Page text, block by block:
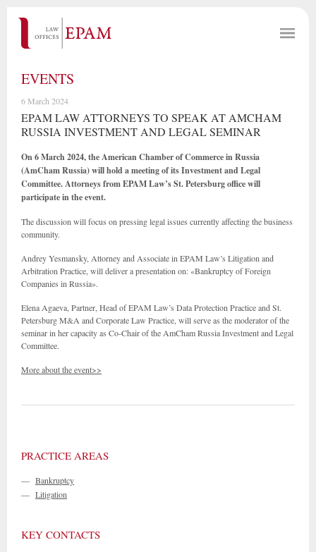
EVENTS
6 March 2024
EPAM LAW ATTORNEYS TO SPEAK AT AMCHAM
RUSSIA INVESTMENT AND LEGAL SEMINAR
On 6 March 2024, the American Chamber of Commerce in Russia
(AmCham Russia) will hold a meeting of its Investment and Legal
Committee. Attorneys from EPAM Law’s St. Petersburg office will
participate in the event.
The discussion will focus on pressing legal issues currently affecting the business
community.
Andrey Yesmansky, Attorney and Associate in EPAM Law’s Litigation and
Arbitration Practice, will deliver a presentation on: «Bankruptcy of Foreign
Companies in Russia».
Elena Agaeva, Partner, Head of EPAM Law’s Data Protection Practice and St.
Petersburg M&A and Corporate Law Practice, will serve as the moderator of the
seminar in her capacity as Co-Chair of the AmCham Russia Investment and Legal
Committee.
More about the event>>
PRACTICE AREAS
— Bankruptcy
— Litigation
KEY CONTACTS